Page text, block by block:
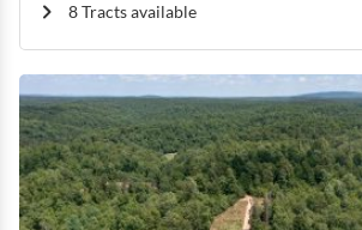
8 Tracts available